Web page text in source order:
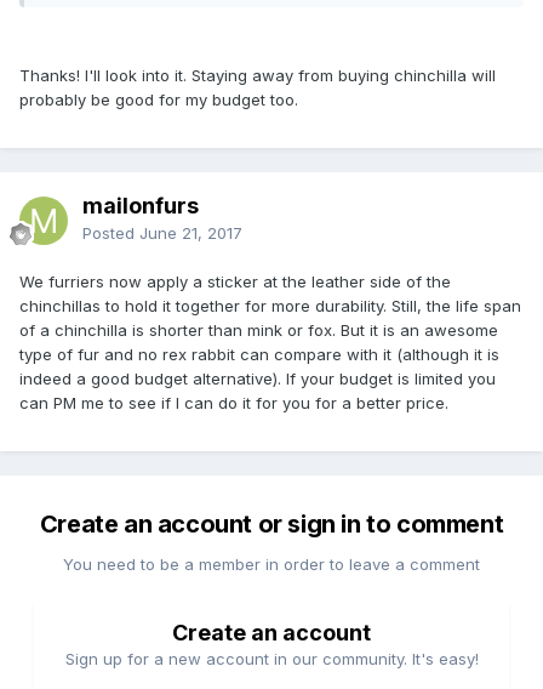
Thanks! I'll look into it. Staying away from buying chinchilla will
probably be good for my budget too.
mailonfurs
Posted June 21, 2017
We furriers now apply a sticker at the leather side of the
chinchillas to hold it together for more durability. Still, the life span
of a chinchilla is shorter than mink or fox. But it is an awesome
type of fur and no rex rabbit can compare with it (although it is
indeed a good budget alternative). If your budget is limited you
can PM me to see if I can do it for you for a better price.
Create an account or sign in to comment
You need to be a member in order to leave a comment
Create an account
Sign up for a new account in our community. It's easy!